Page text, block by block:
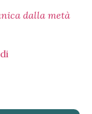
dalla metà